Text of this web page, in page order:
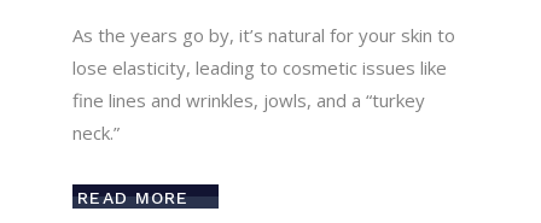
As the years go by, it’s natural for your skin to
lose elasticity, leading to cosmetic issues like
fine lines and wrinkles, jowls, and a “turkey
neck.”
READ MORE